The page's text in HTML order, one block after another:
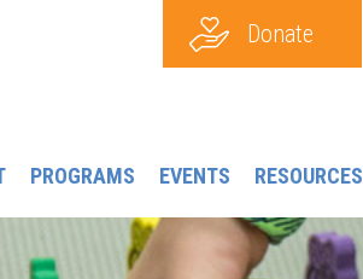
PROGRAMS EVENTS RESOURCES
Donate